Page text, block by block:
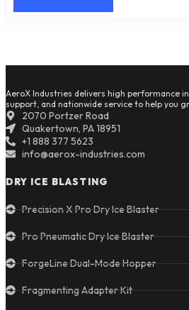
AeroX Industries delivers high performance
support, and nationwide service to help you
2070 Portzer Road
Quakertown, PA 18951
+1 888 377 5623
info@aerox-industries.com
DRY ICE BLASTING
Precision X Pro Dry Ice Blaster
Pro Pneumatic Dry Ice Blaster
ForgeLine Dual-Mode Hopper
Fragmenting Adapter Kit